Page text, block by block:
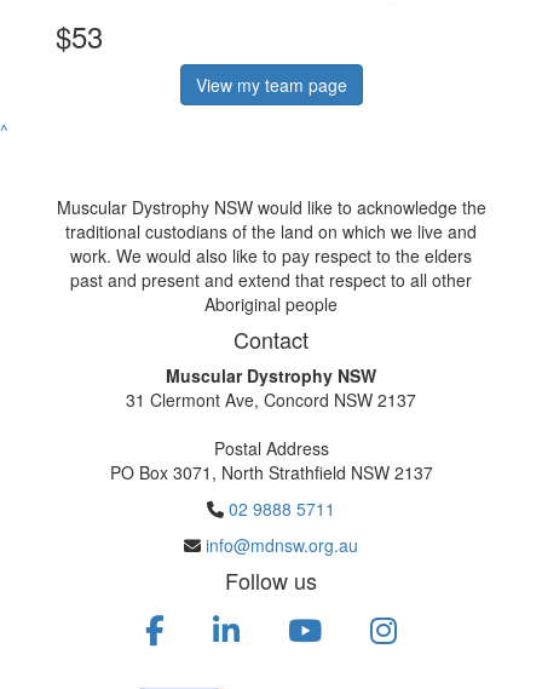
$53
View my team page
^
Muscular Dystrophy NSW would like to acknowledge the
traditional custodians of the land on which we live and
work. We would also like to pay respect to the elders
past and present and extend that respect to all other
Aboriginal people
Contact
Muscular Dystrophy NSW
31 Clermont Ave, Concord NSW 2137
Postal Address
PO Box 3071, North Strathfield NSW 2137
02 9888 5711
info@mdnsw.org.au
Follow us